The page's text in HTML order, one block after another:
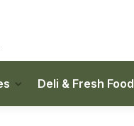
Deli & Fresh Food